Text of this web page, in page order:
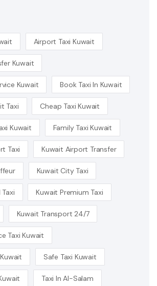
Airport Taxi Kuwait
Kuwait
Kuwait Book Taxi In Kuwait
Taxi Cheap Taxi Kuwait
Kuwait Family Taxi Kuwait
Taxi Kuwait Airport Transfer
Kuwait City Taxi
Kuwait Premium Taxi
Kuwait Transport 24/7
Taxi Kuwait
Safe Taxi Kuwait
Taxi In Al-Salam